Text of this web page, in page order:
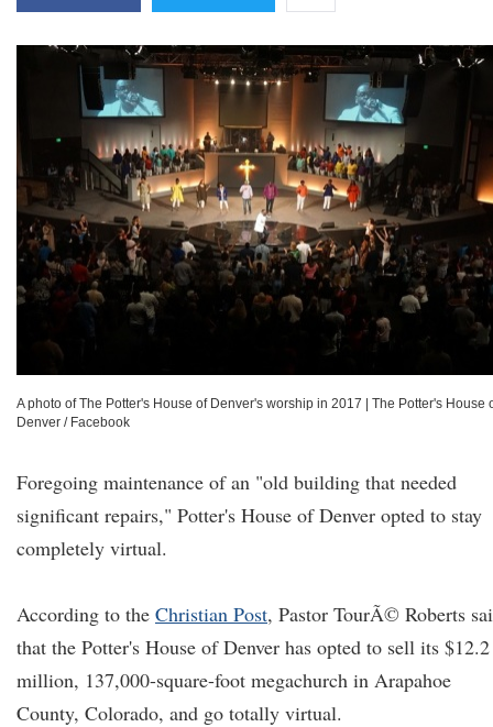
A photo of The Potter's House of Denver's worship in 2017
The Potter's House
Denver / Facebook
Foregoing maintenance of an "old building that needed
significant repairs," Potter's House of Denver opted to stay
completely virtual.
According to the Christian Post, Pastor TourÃ© Roberts
that the Potter's House of Denver has opted to sell its $12.2
million, 137,000-square-foot megachurch in Arapahoe
County, Colorado, and go totally virtual.